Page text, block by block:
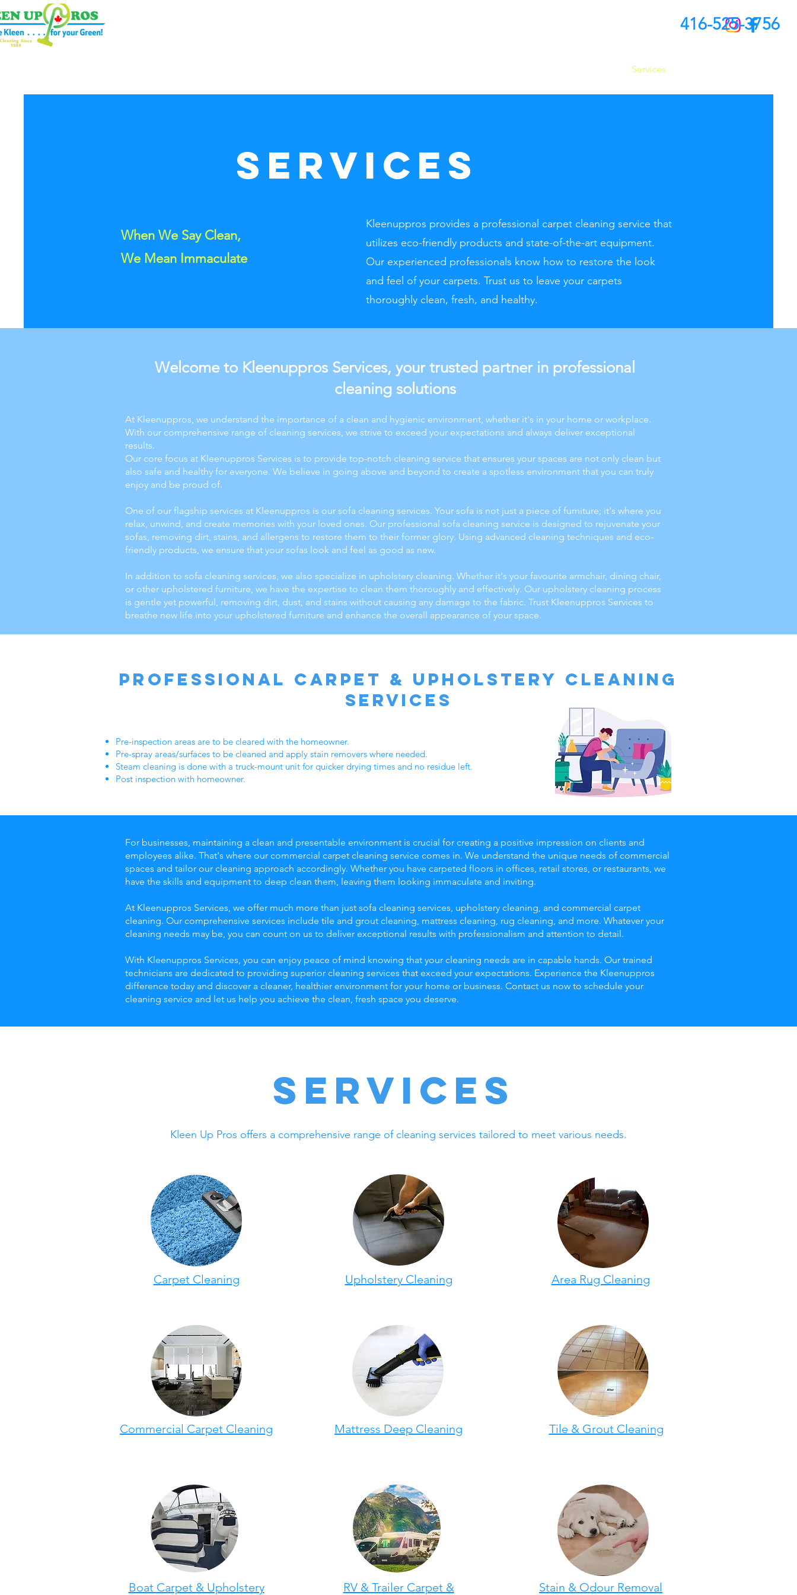
416-525-3756
Services
SERVICES
Kleenuppros provides a professional carpet cleaning service that
utilizes eco-friendly products and state-of-the-art equipment.
Our experienced professionals know how to restore the look
and feel of your carpets. Trust us to leave your carpets
thoroughly clean, fresh, and healthy.
When We Say Clean,
We Mean Immaculate
Welcome to Kleenuppros Services, your trusted partner in professional
cleaning solutions
At Kleenuppros, we understand the importance of a clean and hygienic environment, whether it's in your home or workplace.
With our comprehensive range of cleaning services, we strive to exceed your expectations and always deliver exceptional
results.
Our core focus at Kleenuppros Services is to provide top-notch cleaning service that ensures your spaces are not only clean but
also safe and healthy for everyone. We believe in going above and beyond to create a spotless environment that you can truly
enjoy and be proud of.
One of our flagship services at Kleenuppros is our sofa cleaning services. Your sofa is not just a piece of furniture; it's where you
relax, unwind, and create memories with your loved ones. Our professional sofa cleaning service is designed to rejuvenate your
sofas, removing dirt, stains, and allergens to restore them to their former glory. Using advanced cleaning techniques and eco-
friendly products, we ensure that your sofas look and feel as good as new.
In addition to sofa cleaning services, we also specialize in upholstery cleaning. Whether it's your favourite armchair, dining chair,
or other upholstered furniture, we have the expertise to clean them thoroughly and effectively. Our upholstery cleaning process
is gentle yet powerful, removing dirt, dust, and stains without causing any damage to the fabric. Trust Kleenuppros Services to
breathe new life into your upholstered furniture and enhance the overall appearance of your space.
Professional Carpet & Upholstery Cleaning
Services
Pre-inspection areas are to be cleared with the homeowner.
Pre-spray areas/surfaces to be cleaned and apply stain removers where needed.
Steam cleaning is done with a truck-mount unit for quicker drying times and no residue left.
Post inspection with homeowner.
For businesses, maintaining a clean and presentable environment is crucial for creating a positive impression on clients and
employees alike. That's where our commercial carpet cleaning service comes in. We understand the unique needs of commercial
spaces and tailor our cleaning approach accordingly. Whether you have carpeted floors in offices, retail stores, or restaurants, we
have the skills and equipment to deep clean them, leaving them looking immaculate and inviting.
At Kleenuppros Services, we offer much more than just sofa cleaning services, upholstery cleaning, and commercial carpet
cleaning. Our comprehensive services include tile and grout cleaning, mattress cleaning, rug cleaning, and more. Whatever your
cleaning needs may be, you can count on us to deliver exceptional results with professionalism and attention to detail.
With Kleenuppros Services, you can enjoy peace of mind knowing that your cleaning needs are in capable hands. Our trained
technicians are dedicated to providing superior cleaning services that exceed your expectations. Experience the Kleenuppros
difference today and discover a cleaner, healthier environment for your home or business. Contact us now to schedule your
cleaning service and let us help you achieve the clean, fresh space you deserve.
Services
Kleen Up Pros offers a comprehensive range of cleaning services tailored to meet various needs.
Carpet Cleaning
Commercial Carpet Cleaning
Boat Carpet & Upholstery
Upholstery Cleaning
Mattress Deep Cleaning
RV & Trailer Carpet &
Area Rug Cleaning
Tile & Grout Cleaning
Stain & Odour Removal